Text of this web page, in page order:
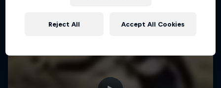
Reject All Accept All Cookies